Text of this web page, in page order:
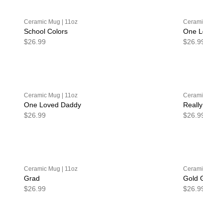
Ceramic Mug | 11oz
School Colors
$26.99
One
Ceramic Mug | 11oz
One Loved Daddy
$26.99
Ceramic Mug | 11oz
Grad
$26.99
Gold